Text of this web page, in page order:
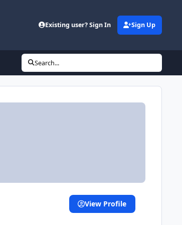
Existing user? Sign In Sign Up
Search...
View Profile